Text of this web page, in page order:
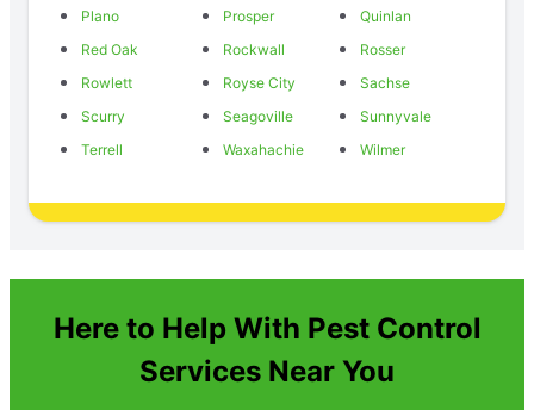
Plano
Prosper
Quinlan
Red Oak
Rockwall
Rosser
Rowlett
Royse City
Sachse
Scurry
Seagoville
Sunnyvale
Terrell
Waxahachie Wilmer
Here to Help With Pest Control
Services Near You